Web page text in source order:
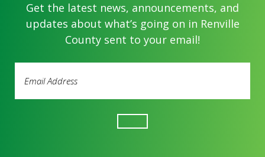
Get the latest news, announcements, and
updates about what’s going on in Renville
County sent to your email!
Address (Required)